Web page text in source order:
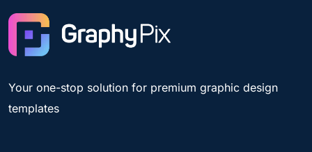
Your one-stop solution for premium graphic design
templates